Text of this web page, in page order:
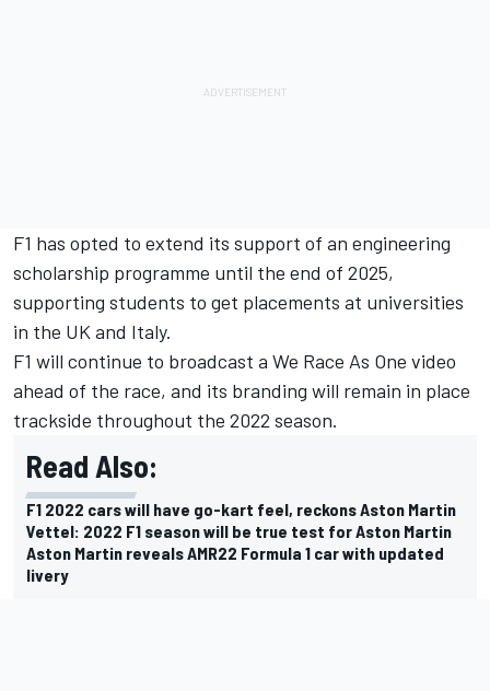
F1 has opted to extend its support of an engineering
scholarship programme until the end of 2025,
supporting students to get placements at universities
in the UK and Italy.
F1 will continue to broadcast a We Race As One video
ahead of the race, and its branding will remain in place
trackside throughout the 2022 season.
Read Also:
F1 2022 cars will have go-kart feel, reckons Aston Martin
Vettel: 2022 F1 season will be true test for Aston Martin
Aston Martin reveals AMR22 Formula 1 car with updated
livery